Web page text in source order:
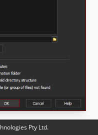
Pty Ltd.